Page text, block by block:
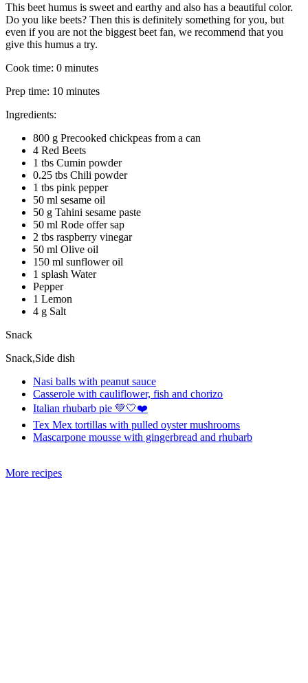
This beet humus is sweet and earthy and also has a beautiful color.
Do you like beets? Then this is definitely something for you, but
even if you are not the biggest beet fan, we recommend that you
give this humus a try.
Cook time: 0 minutes
Prep time: 10 minutes
Ingredients:
800 g Precooked chickpeas from a can
4 Red Beets
1 tbs Cumin powder
0.25 tbs Chili powder
1 tbs pink pepper
50 ml sesame oil
50 g Tahini sesame paste
50 ml Rode offer sap
2 tbs raspberry vinegar
50 ml Olive oil
150 ml sunflower oil
1 splash Water
Pepper
1 Lemon
4 g Salt
Snack
Snack,Side dish
Nasi balls with peanut sauce
Casserole with cauliflower, fish and chorizo
Italian rhubarb pie 💚🤍❤️
Tex Mex tortillas with pulled oyster mushrooms
Mascarpone mousse with gingerbread and rhubarb
More recipes